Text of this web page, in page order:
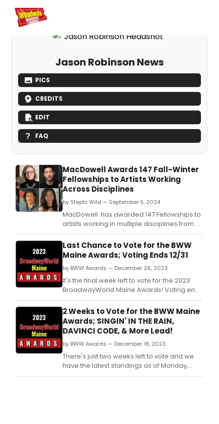
Home For You
Jason Robinson News
PICS
CREDITS
EDIT
FAQ
MacDowell Awards 147 Fall-Winter
Fellowships to Artists Working
Across Disciplines
by Stephi Wild — September 5, 2024
MacDowell has awarded 147 Fellowships to
artists working in multiple disciplines from 27
states and 11 countries for the fall and winter
season.
Last Chance to Vote for the BWW
Maine Awards; Voting Ends 12/31
by BWW Awards — December 26, 2023
It's the final week left to vote for the 2023
BroadwayWorld Maine Awards! Voting ends
on 12/31 at midnight.
2 Weeks to Vote for the BWW Maine
Awards; SINGIN' IN THE RAIN,
DAVINCI CODE, & More Lead!
by BWW Awards — December 18, 2023
There's just two weeks left to vote and we
have the latest standings as of Monday,
December 18th for the 2023 BroadwayWorld